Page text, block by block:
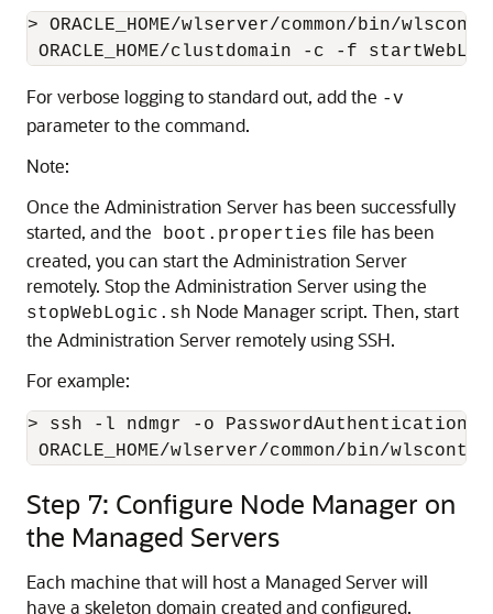
> ORACLE_HOME/wlserver/common/bin/
For verbose logging to standard out, add the -v
parameter to the command.
Note:
Once the Administration Server has been successfully
started, and the boot.properties file has been
created, you can start the Administration Server
remotely. Stop the Administration Server using the
stopWebLogic.sh Node Manager script. Then, start
the Administration Server remotely using SSH.
For example:
> ssh -l ndmgr -o
ORACLE_HOME/wlserver/common/bin/
Step 7: Configure Node Manager on
the Managed Servers
Each machine that will host a Managed Server will
have a skeleton domain created and configured.